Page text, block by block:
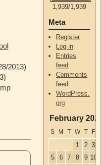
2013)
1,939/1,939
Meta
Register
Log in
Entries
feed
Comments
feed
WordPress.
org
February
S M T W T F
1 2 3
5
6 7 8 9 10